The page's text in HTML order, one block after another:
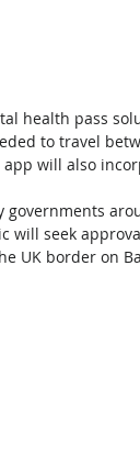
health pass
to travel
will also
governments
will seek
UK border on